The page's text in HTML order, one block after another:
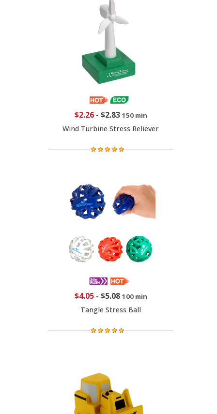
$2.26- $2.83 150 min
Wind Turbine Stress Reliever
$4.05- $5.08 100 min
Tangle Stress Ball